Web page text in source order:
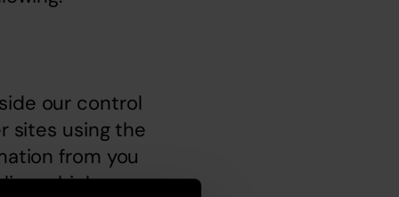
our control
sites using the
from you
which may